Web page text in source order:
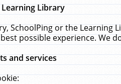
Library
SchoolPing or the
possible experience. We
and services